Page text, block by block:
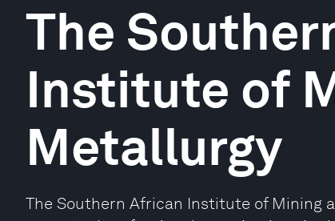
The
Institute of
Metallurgy
The Southern African Institute of Mining